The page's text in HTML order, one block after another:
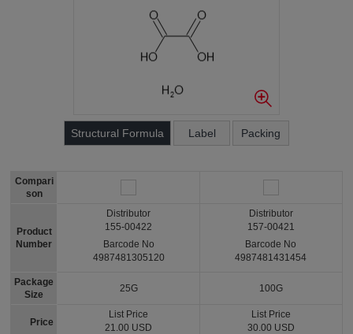
Structural Formula Label Packing
Compari
son
Product
Number
Package
Size
Price
Distributor
155-00422
Barcode No
4987481305120
25G
List Price
21.00 USD
Distributor
157-00421
Barcode No
4987481431454
100G
List Price
30.00 USD